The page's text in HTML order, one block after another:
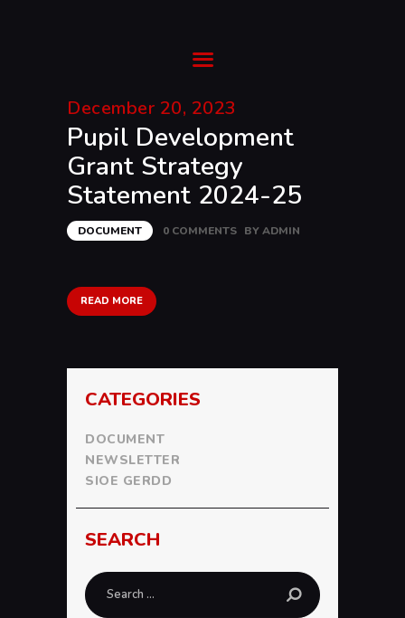
Ysgol Gyfun Cwm Rhymni
HOME
SUPPORT
ABOUT
TRANSITION
CURRICULUM
CYMRAEG
December 20, 2023
Pupil Development
Grant Strategy
Statement 2024-25
DOCUMENT 0 COMMENTS BYADMIN
READ MORE
CATEGORIES
DOCUMENT
NEWSLETTER
SIOE GERDD
SEARCH
Search
for: